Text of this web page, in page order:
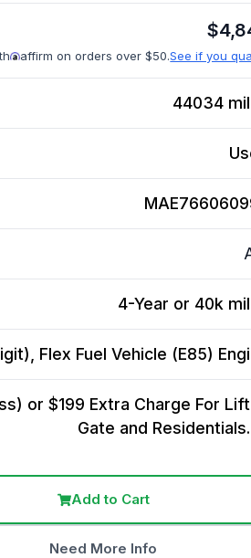
$
affirm on orders over $50.See if you
44034
4-Year or 40k
Flex Fuel Vehicle (E85)
or $199 Extra Charge For Lift
Gate and Residentials.
Add to Cart
Need More Info